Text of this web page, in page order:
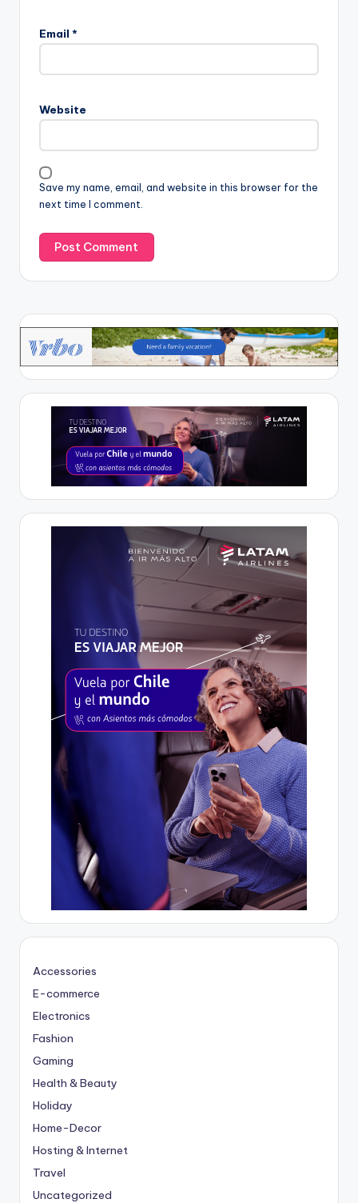
Email *
Website
Save my name, email, and website in this browser for the
next time I comment.
Accessories
E-commerce
Electronics
Fashion
Gaming
Health & Beauty
Holiday
Home-Decor
Hosting & Internet
Travel
Uncategorized